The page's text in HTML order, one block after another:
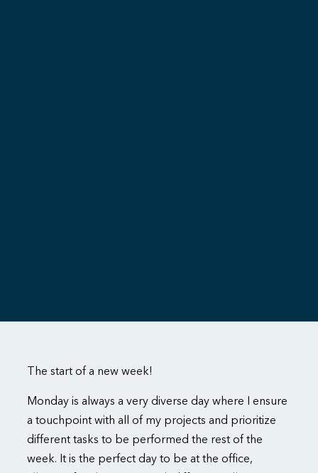
The start of a new week!
Monday is always a very diverse day where I ensure
a touchpoint with all of my projects and prioritize
different tasks to be performed the rest of the
week. It is the perfect day to be at the office,